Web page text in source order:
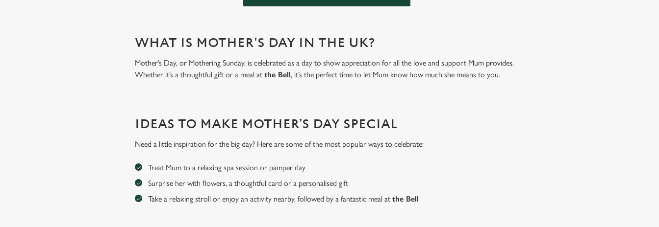
WHAT IS MOTHER'S DAY IN THE UK?
Mother’s Day, or Mothering Sunday, is celebrated as a day to show appreciation for all the love and support Mum provides.
Whether it’s a thoughtful gift or a meal atthe Bell, it’s the perfect time to let Mum know how much she means to you.
IDEAS TO MAKE MOTHER’S DAY SPECIAL
Need a little inspiration for the big day? Here are some of the most popular ways to celebrate:
Treat Mum to a relaxing spa session or pamper day
Surprise her with flowers, a thoughtful card or a personalised gift
Take a relaxing stroll or enjoy an activity nearby, followed by a fantastic meal atthe Bell